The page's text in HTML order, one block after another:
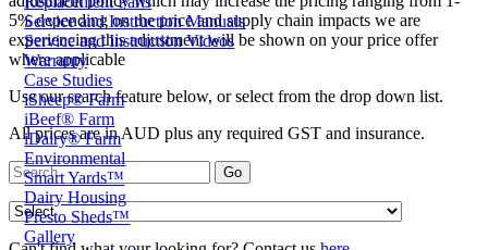
Service and Instruction Manuals
Service and Instruction Videos
Warranty
Case Studies
iSheep® Farm
iBeef® Farm
iDairy® Farm
Environmental
Smart Yards™
Dairy Housing
Presto Sheds™
Gallery
5% depending on the price and supply chain impacts we are
experiencing this adjustment will be shown on your price offer
where applicable
Use our search feature below, or select from the drop down list.
All prices are in AUD plus any required GST and insurance.